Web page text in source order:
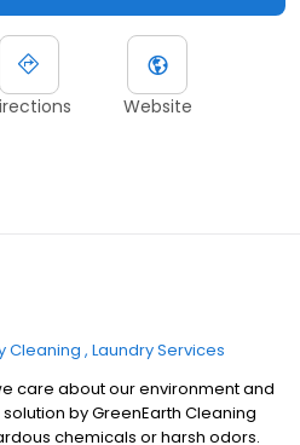
Website
Cleaning Laundry Services
care about our environment and
by GreenEarth Cleaning
chemicals or harsh odors.